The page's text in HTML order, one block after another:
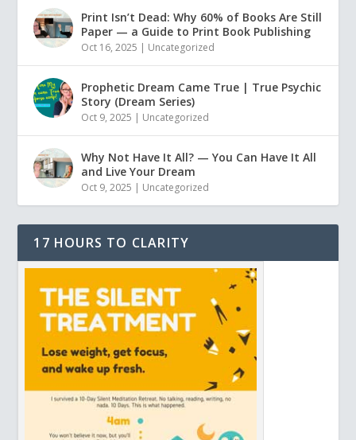
Print Isn’t Dead: Why 60% of Books Are Still
Paper — a Guide to Print Book Publishing
Oct 16, 2025 | Uncategorized
Prophetic Dream Came True | True Psychic
Story (Dream Series)
Oct 9, 2025 | Uncategorized
Why Not Have It All? — You Can Have It All
and Live Your Dream
Oct 9, 2025 | Uncategorized
17 HOURS TO CLARITY